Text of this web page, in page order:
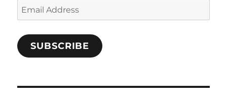
Email
Address
SUBSCRIBE